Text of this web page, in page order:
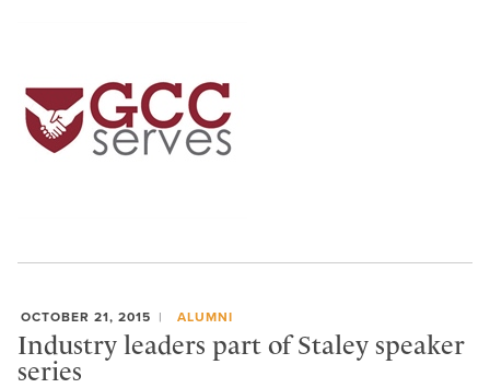
OCTOBER 21, 2015 ALUMNI
Industry leaders part of Staley speaker
series